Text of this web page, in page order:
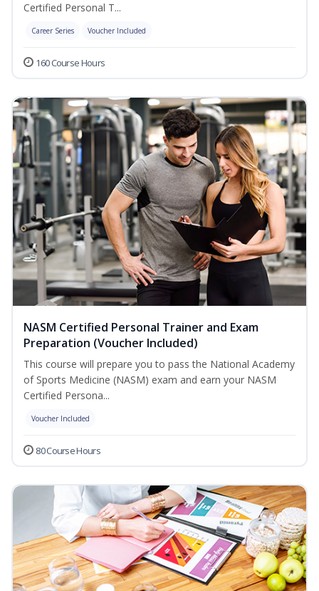
Certified Personal T...
Career Series Voucher Included
160 Course Hours
NASM Certified Personal Trainer and Exam
Preparation (Voucher Included)
This course will prepare you to pass the National Academy
of Sports Medicine (NASM) exam and earn your NASM
Certified Persona...
Voucher Included
80 Course Hours